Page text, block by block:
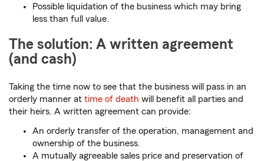
Possible liquidation of the business which may bring
less than full value.
The solution: A written agreement
(and cash)
Taking the time now to see that the business will pass in an
orderly manner at time of death will benefit all parties and
their heirs. A written agreement can provide:
An orderly transfer of the operation, management and
ownership of the business.
A mutually agreeable sales price and preservation of